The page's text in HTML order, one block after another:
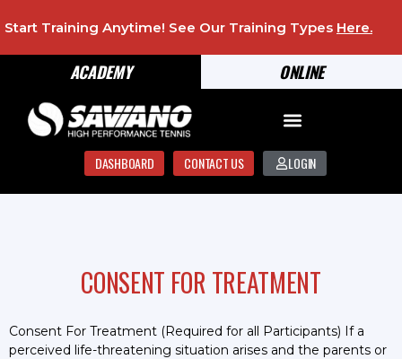
ONLINE
ACADEMY
Start Training Anytime! See Our Training Types Here.
DASHBOARD CONTACT US LOGIN
CONSENT FOR TREATMENT
Consent For Treatment (Required for all Participants) If a
perceived life-threatening situation arises and the parents or